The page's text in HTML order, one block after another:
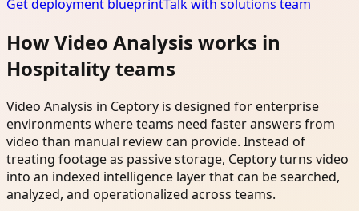
Get deployment blueprintTalk with solutions team
How Video Analysis works in
Hospitality teams
Video Analysis in Ceptory is designed for enterprise
environments where teams need faster answers from
video than manual review can provide. Instead of
treating footage as passive storage, Ceptory turns video
into an indexed intelligence layer that can be searched,
analyzed, and operationalized across teams.